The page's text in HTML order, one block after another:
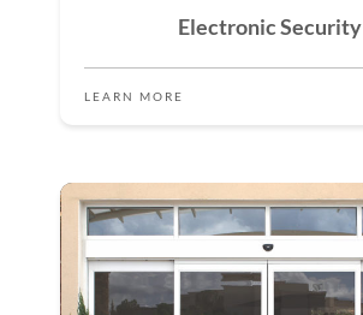
Electronic Security
LEARN MORE